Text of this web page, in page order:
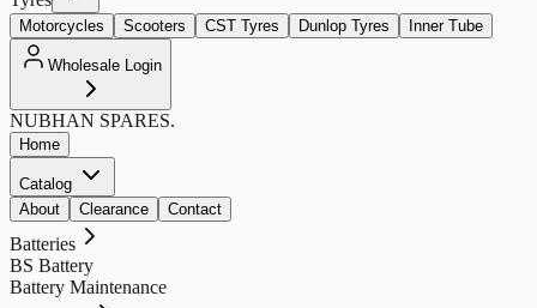
Motorcycles Scooters CST Tyres Dunlop Tyres Inner Tube
Wholesale Login
NUBHAN SPARES.
Home
Catalog
About
Clearance Contact
Batteries
BS Battery
Battery Maintenance